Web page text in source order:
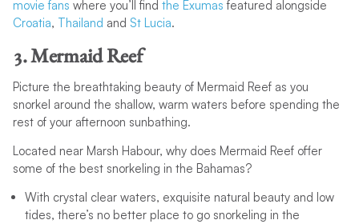
movie fans where you’ll find the Exumas featured alongside
Croatia, Thailand and St Lucia.
3. Mermaid Reef
Picture the breathtaking beauty of Mermaid Reef as you
snorkel around the shallow, warm waters before spending the
rest of your afternoon sunbathing.
Located near Marsh Habour, why does Mermaid Reef offer
some of the best snorkeling in the Bahamas?
With crystal clear waters, exquisite natural beauty and low
tides, there’s no better place to go snorkeling in the